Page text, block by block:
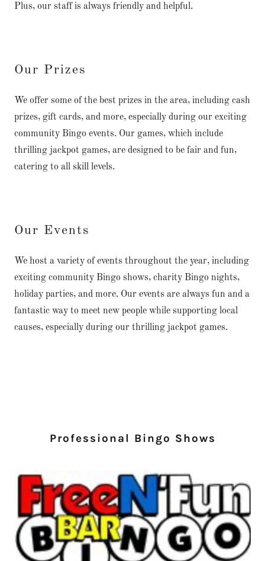
Plus, our staff is always friendly and helpful.
Our Prizes
We offer some of the best prizes in the area, including cash
prizes, gift cards, and more, especially during our exciting
community Bingo events. Our games, which include
thrilling jackpot games, are designed to be fair and fun,
catering to all skill levels.
Our Events
We host a variety of events throughout the year, including
exciting community Bingo shows, charity Bingo nights,
holiday parties, and more. Our events are always fun and a
fantastic way to meet new people while supporting local
causes, especially during our thrilling jackpot games.
Professional Bingo Shows